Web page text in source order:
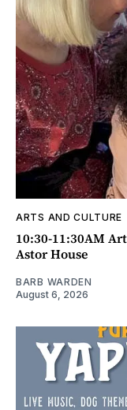
ARTS AND CULTURE
10:30-11:30AM
Astor House
BARB WARDEN
August 6, 2026